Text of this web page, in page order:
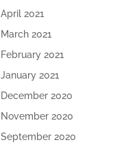
April 2021
March 2021
February 2021
January 2021
December 2020
November 2020
September 2020